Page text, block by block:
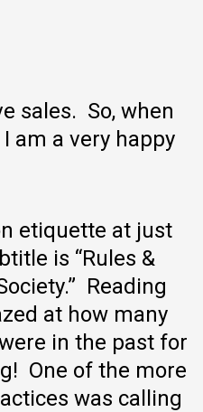
sales. So, when
am a very happy
etiquette at just
is “Rules &
Reading
at how many
in the past for
One of the more
was calling